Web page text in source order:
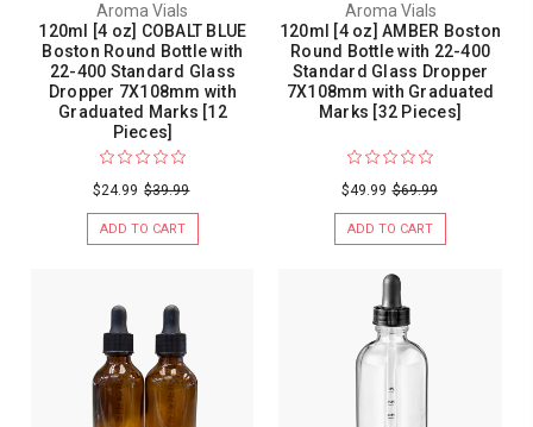
Aroma Vials
120ml [4 oz] COBALT BLUE
Boston Round Bottle with
22-400 Standard Glass
Dropper 7X108mm with
Graduated Marks [12
Pieces]
$24.99 $39.99
ADD TO CART
Aroma Vials
120ml [4 oz] AMBER Boston
Round Bottle with 22-400
Standard Glass Dropper
7X108mm with Graduated
Marks [32 Pieces]
$49.99 $69.99
ADD TO CART